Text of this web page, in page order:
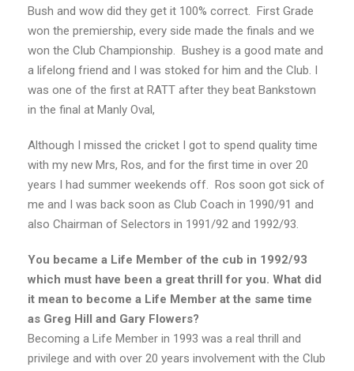
Bush and wow did they get it 100% correct. First Grade
won the premiership, every side made the finals and we
won the Club Championship. Bushey is a good mate and
a lifelong friend and I was stoked for him and the Club. I
was one of the first at RATT after they beat Bankstown
in the final at Manly Oval,
Although I missed the cricket I got to spend quality time
with my new Mrs, Ros, and for the first time in over 20
years I had summer weekends off. Ros soon got sick of
me and I was back soon as Club Coach in 1990/91 and
also Chairman of Selectors in 1991/92 and 1992/93.
You became a Life Member of the cub in 1992/93
which must have been a great thrill for you. What did
it mean to become a Life Member at the same time
as Greg Hill and Gary Flowers?
Becoming a Life Member in 1993 was a real thrill and
privilege and with over 20 years involvement with the Club